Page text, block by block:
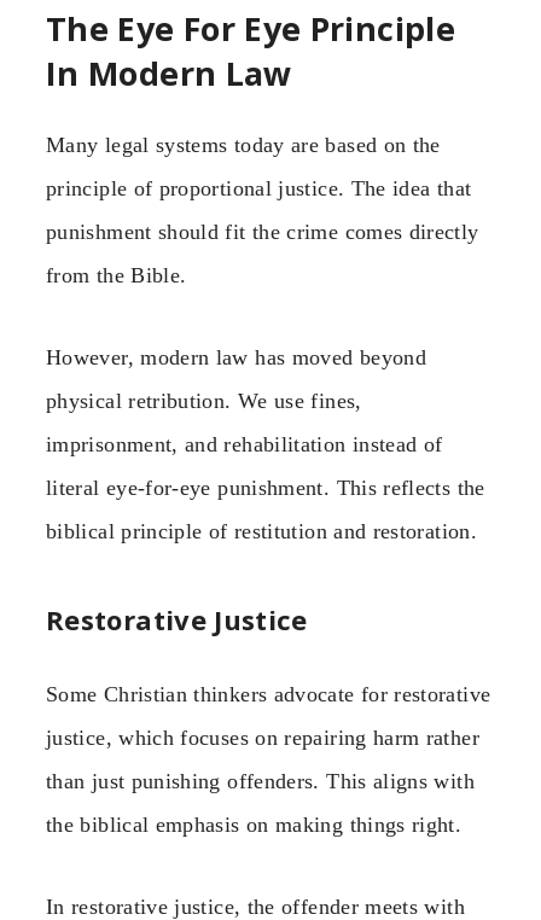
The Eye For Eye Principle
In Modern Law
Many legal systems today are based on the
principle of proportional justice. The idea that
punishment should fit the crime comes directly
from the Bible.
However, modern law has moved beyond
physical retribution. We use fines,
imprisonment, and rehabilitation instead of
literal eye-for-eye punishment. This reflects the
biblical principle of restitution and restoration.
Restorative Justice
Some Christian thinkers advocate for restorative
justice, which focuses on repairing harm rather
than just punishing offenders. This aligns with
the biblical emphasis on making things right.
In restorative justice, the offender meets with